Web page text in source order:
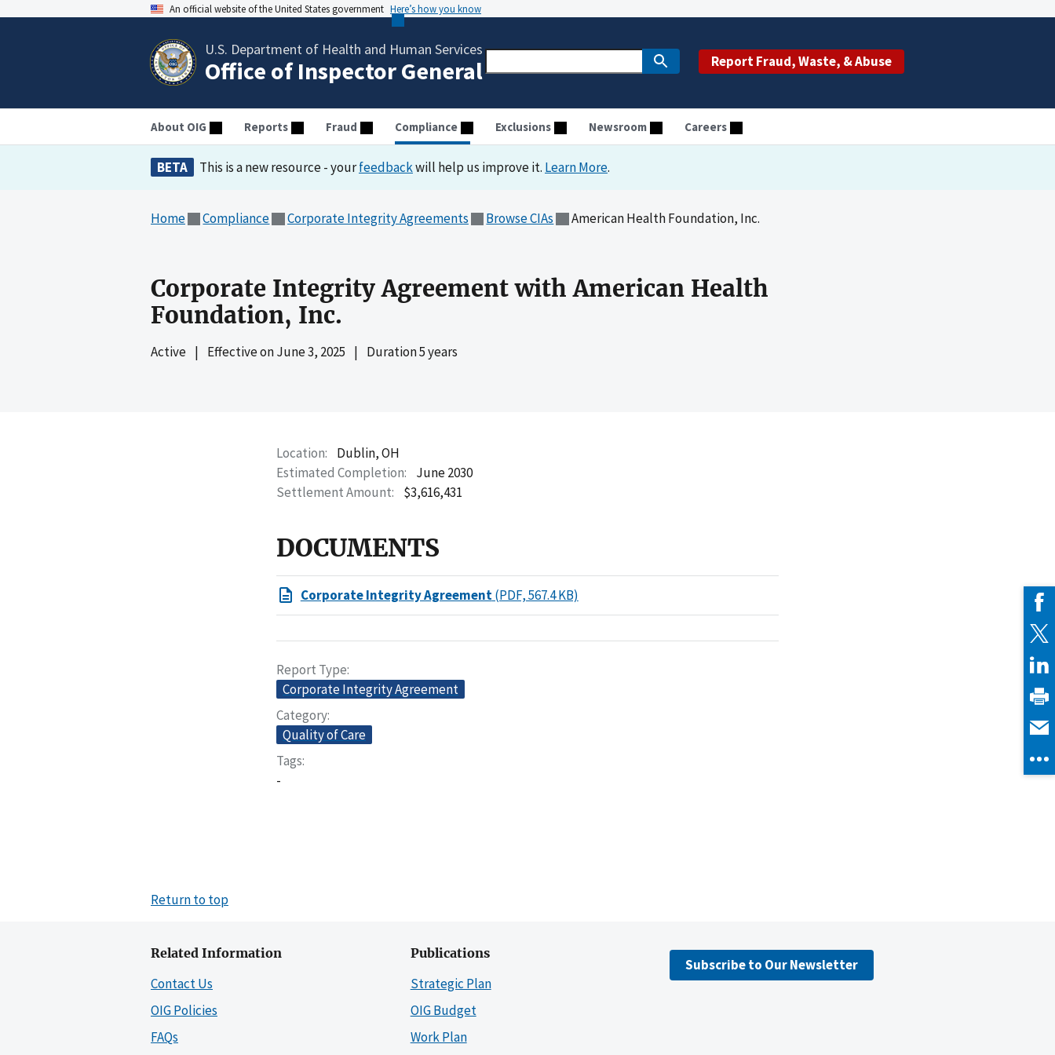
An official website of the United States government Here’s how you know
U.S. Department of Health and Human Services
Office of Inspector General Report Fraud, Waste, & Abuse
About OIG Reports Fraud Compliance Exclusions Newsroom Careers
BETA This is a new resource - yourfeedbackwill help us improve it. Learn More.
Home Compliance Corporate Integrity Agreements Browse CIAs American Health Foundation, Inc.
Corporate Integrity Agreement with American Health
Foundation, Inc.
Active | Effective onJune 3, 2025 | Duration 5 years
Location
Dublin, OH
Estimated Completion
June 2030
Settlement Amount
$3,616,431
DOCUMENTS
Corporate Integrity Agreement(PDF, 567.4 KB)
Report Type
Corporate Integrity Agreement
Category
Quality of Care
Tags
-
Return to top
Related Information
Contact Us
OIG Policies
FAQs
Publications
Strategic Plan
OIG Budget
Work Plan
Subscribe to Our Newsletter